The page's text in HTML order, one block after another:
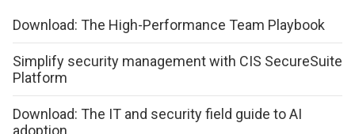
Download: The High-Performance Team Playbook
Simplify security management with CIS SecureSuite
Platform
Download: The IT and security field guide to AI
adoption